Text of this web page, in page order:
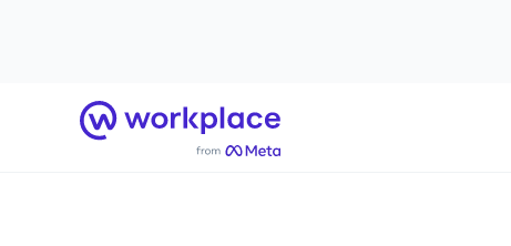
Home